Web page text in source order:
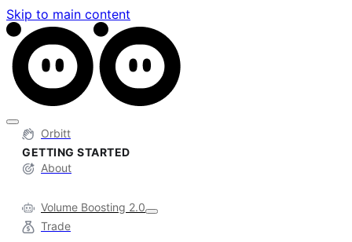
Skip to main content
Orbitt
GETTING STARTED
About
Volume Boosting 2.0
Trade